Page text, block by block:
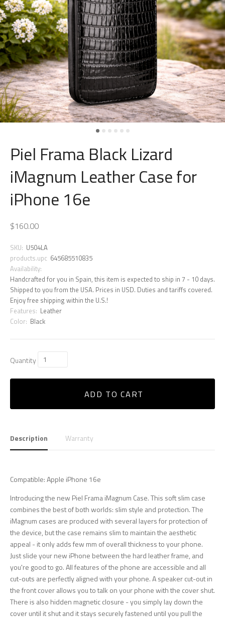
Piel Frama Black Lizard
iMagnum Leather Case for
iPhone 16e
$160.00
SKU: U504LA
products.upc 645685510835
Availability:
Handcrafted for you in Spain, this item is expected to ship in 7 - 10 days.
Shipped to you from the USA. Prices in USD. Duties and tariffs covered.
Enjoy free shipping within the U.S.!
Features: Leather
Color: Black
Quantity
ADD TO CART
Description Warranty
Compatible: Apple iPhone 16e
Introducing the new Piel Frama iMagnum Case. This soft slim case
combines the best of both worlds: slim style and protection. The
iMagnum cases are produced with several layers for protection of
the device, but the case remains slim to maintain the aesthetic
appeal - it only adds few mm of overall thickness to your phone.
Just slide your new iPhone between the hard leather frame, and
you're good to go. All features of the phone are accessible and all
cut-outs are perfectly aligned with your phone. A speaker cut-out in
the front cover allows you to talk on your phone with the cover shut.
There is also hidden magnetic closure - you simply lay down the
cover until it shut and it stays securely fastened until you pull the